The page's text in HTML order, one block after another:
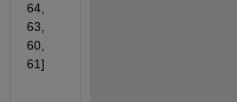
64,
63,
60,
61]